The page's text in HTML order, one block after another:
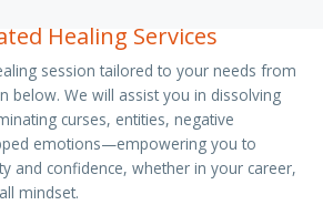
Healing Services
session tailored to your needs from
below. We will assist you in dissolving
curses, entities, negative
emotions—empowering you to
and confidence, whether in your career,
mindset.